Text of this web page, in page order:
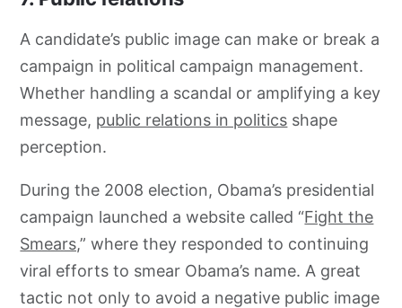
A candidate’s public image can make or break a
campaign in political campaign management.
Whether handling a scandal or amplifying a key
message, public relations in politics shape
perception.
During the 2008 election, Obama’s presidential
campaign launched a website called “Fight the
Smears,” where they responded to continuing
viral efforts to smear Obama’s name. A great
tactic not only to avoid a negative public image